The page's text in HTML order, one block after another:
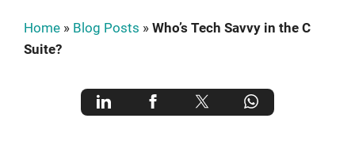
Home » Blog Posts » Who’s Tech Savvy in the C
Suite?